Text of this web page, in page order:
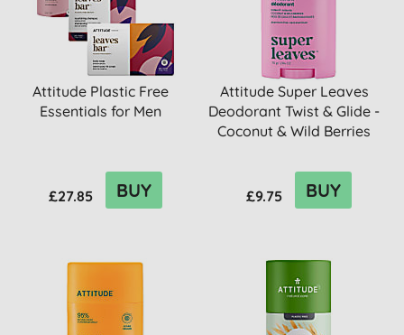
Attitude Plastic Free
Essentials for Men
£27.85 BUY
Attitude Super Leaves
Deodorant Twist & Glide -
Coconut & Wild Berries
£9.75 BUY